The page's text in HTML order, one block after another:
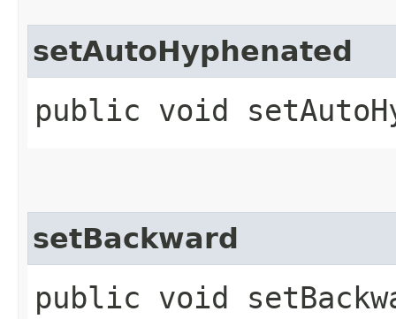
setAutoHyphenated
public void
setBackward
public void